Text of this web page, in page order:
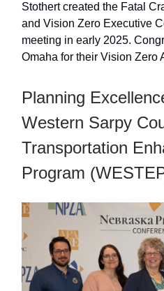
Stothert created the Fatal
and Vision Zero Executive
meeting in early 2025.
Omaha for their Vision Zero
Planning
Western Sarpy
Transportation
Program